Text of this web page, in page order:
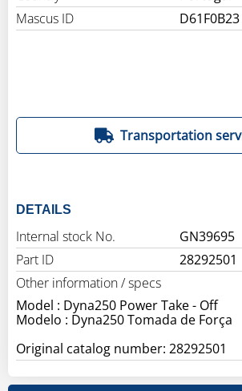
Mascus ID
D61F0B23
Transportation
DETAILS
Internal stock No.
GN39695
Part ID
28292501
Other information / specs
Model : Dyna250 Power Take - Off
Modelo : Dyna250 Tomada de Força
Original catalog number: 28292501